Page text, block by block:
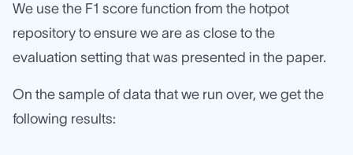
We use the F1 score function from the hotpot
repository to ensure we are as close to the
evaluation setting that was presented in the paper.
On the sample of data that we run over, we get the
following results: